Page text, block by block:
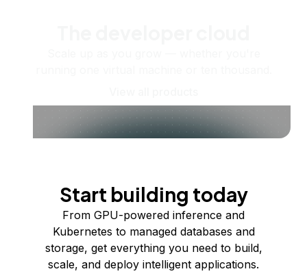
Start building today
From GPU-powered inference and
Kubernetes to managed databases and
storage, get everything you need to build,
scale, and deploy intelligent applications.